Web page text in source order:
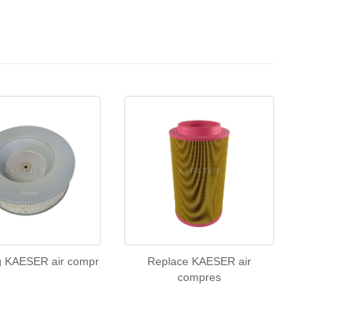
KAESER air compr
Replace KAESER air
compres